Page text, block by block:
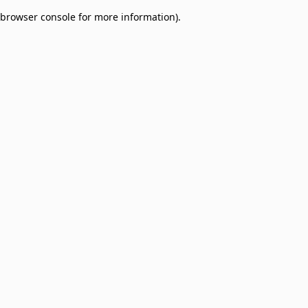
browser console for more information).